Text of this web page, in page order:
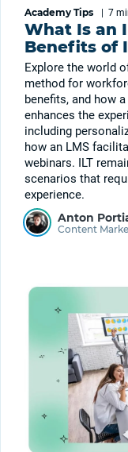
Academy Tips 7
What Is an
Benefits of
Explore the world
method for
benefits, and how
enhances the
including
how an LMS
webinars. ILT
scenarios that
experience.
Anton
Content